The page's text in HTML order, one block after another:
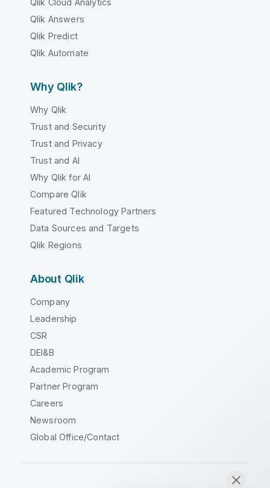
Qlik Cloud Analytics
Qlik Answers
Qlik Predict
Qlik Automate
Why Qlik?
Why Qlik
Trust and Security
Trust and Privacy
Trust and AI
Why Qlik for AI
Compare Qlik
Featured Technology Partners
Data Sources and Targets
Qlik Regions
About Qlik
Company
Leadership
CSR
DEI&B
Academic Program
Partner Program
Careers
Newsroom
Global Office/Contact